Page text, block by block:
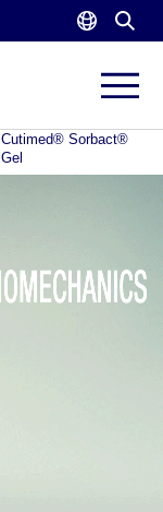
Cutimed® Sorbact®
Gel